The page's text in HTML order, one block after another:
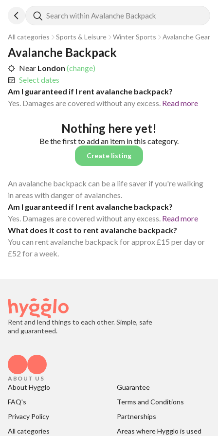
Search within Avalanche Backpack
All categories Sports & Leisure Winter Sports Avalanche Gear
Avalanche Backpack
Near London (change)
Select dates
Am I guaranteed if I rent avalanche backpack?
Yes. Damages are covered without any excess. Read more
Nothing here yet!
Be the first to add an item in this category.
Create listing
An avalanche backpack can be a life saver if you're walking
in areas with danger of avalanches.
Am I guaranteed if I rent avalanche backpack?
Yes. Damages are covered without any excess. Read more
What does it cost to rent avalanche backpack?
You can rent avalanche backpack for approx £15 per day or
£52 for a week.
Rent and lend things to each other. Simple, safe
and guaranteed.
ABOUT US
About Hygglo
Guarantee
FAQ's
Terms and Conditions
Privacy Policy
Partnerships
All categories
Areas where Hygglo is used